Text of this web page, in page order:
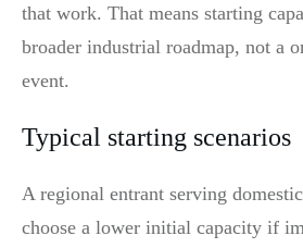
that work. That means starting
broader industrial roadmap, not a
event.
Typical starting scenarios
A regional entrant serving
choose a lower initial capacity if